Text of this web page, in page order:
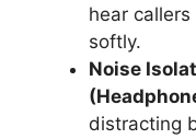
hear
softly.
Noise
distracting